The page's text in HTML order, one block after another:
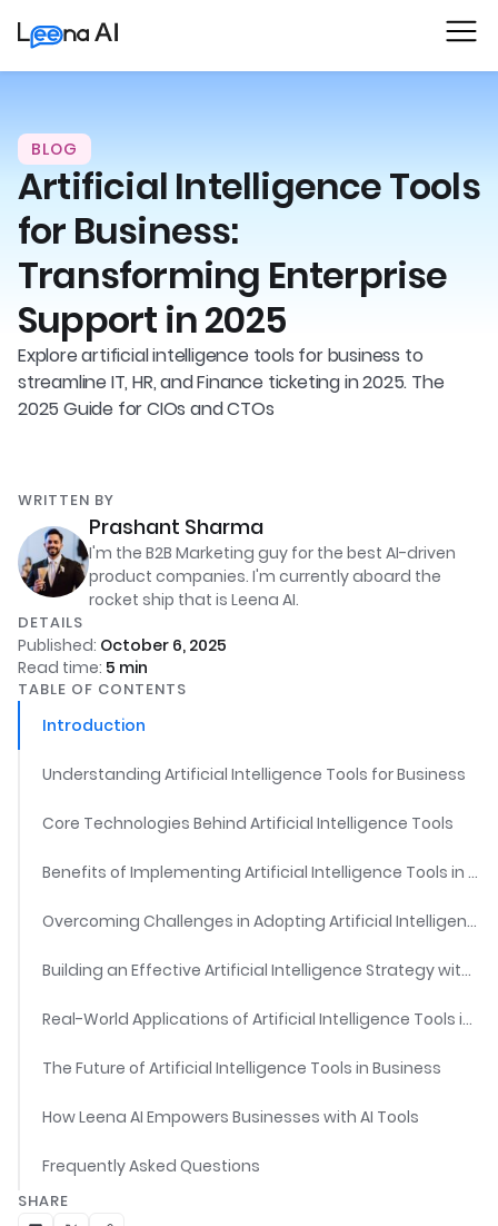
BLOG
Artificial Intelligence Tools
for Business:
Transforming Enterprise
Support in 2025
Explore artificial intelligence tools for business to
streamline IT, HR, and Finance ticketing in 2025. The
2025 Guide for CIOs and CTOs
WRITTEN BY
Prashant Sharma
I'm the B2B Marketing guy for the best AI-driven
product companies. I'm currently aboard the
rocket ship that is Leena AI.
DETAILS
Published: October 6, 2025
Read time: 5 min
TABLE OF CONTENTS
Introduction
Understanding Artificial Intelligence Tools for Business
Core Technologies Behind Artificial Intelligence Tools
Benefits of Implementing Artificial Intelligence Tools in Business
Overcoming Challenges in Adopting Artificial Intelligence Tools
Building an Effective Artificial Intelligence Strategy with Artificial Intelligence Tools
Real-World Applications of Artificial Intelligence Tools in Business
The Future of Artificial Intelligence Tools in Business
How Leena AI Empowers Businesses with AI Tools
Frequently Asked Questions
SHARE